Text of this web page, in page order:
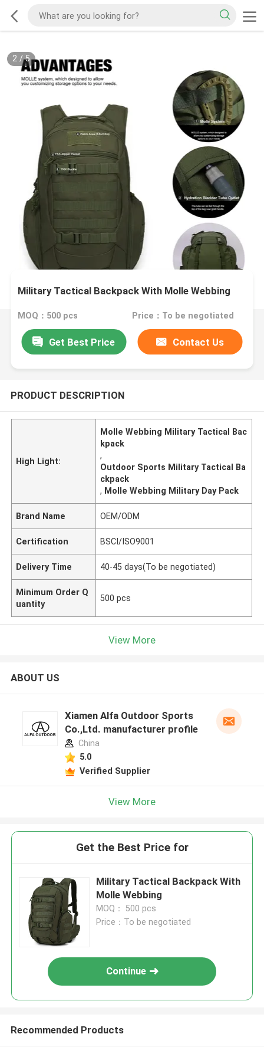
2/5
Military Tactical Backpack With Molle Webbing
MOQ：500 pcs Price：To be negotiated
Get Best Price Contact Us
PRODUCT DESCRIPTION
High Light:
Molle Webbing Military Tactical Bac
kpack
,
Outdoor Sports Military Tactical Ba
ckpack
, Molle Webbing Military Day Pack
Brand Name OEM/ODM
Certification BSCI/ISO9001
Delivery Time 40-45 days(To be negotiated)
Minimum Order Q
uantity
500 pcs
View More
ABOUT US
Xiamen Alfa Outdoor Sports
Co.,Ltd. manufacturer profile
China
5.0
Verified Supplier
View More
Get the Best Price for
Military Tactical Backpack With
Molle Webbing
MOQ： 500 pcs
Price：To be negotiated
Continue
Recommended Products